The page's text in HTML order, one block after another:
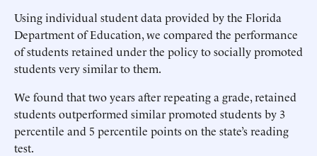
Using individual student data provided by the Florida
Department of Education, we compared the performance
of students retained under the policy to socially promoted
students very similar to them.
We found that two years after repeating a grade, retained
students outperformed similar promoted students by 3
percentile and 5 percentile points on the state’s reading
test.